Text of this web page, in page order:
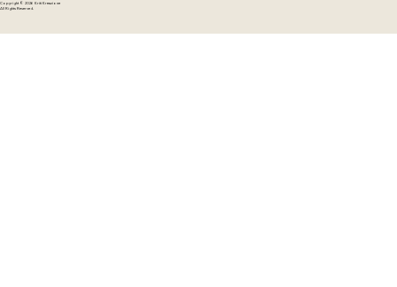
Copyright © 2026 Kriti Kreazione
All Rights Reserved.